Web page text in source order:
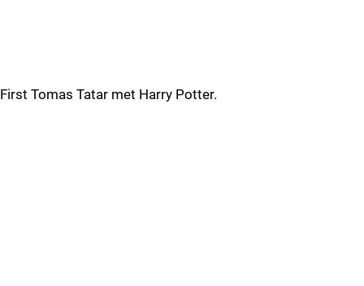
First Tomas Tatar met Harry Potter.